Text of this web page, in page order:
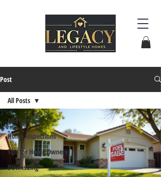
Post
All Posts
Home Inspections
Tips for Home Owners
Downsizing
All Posts